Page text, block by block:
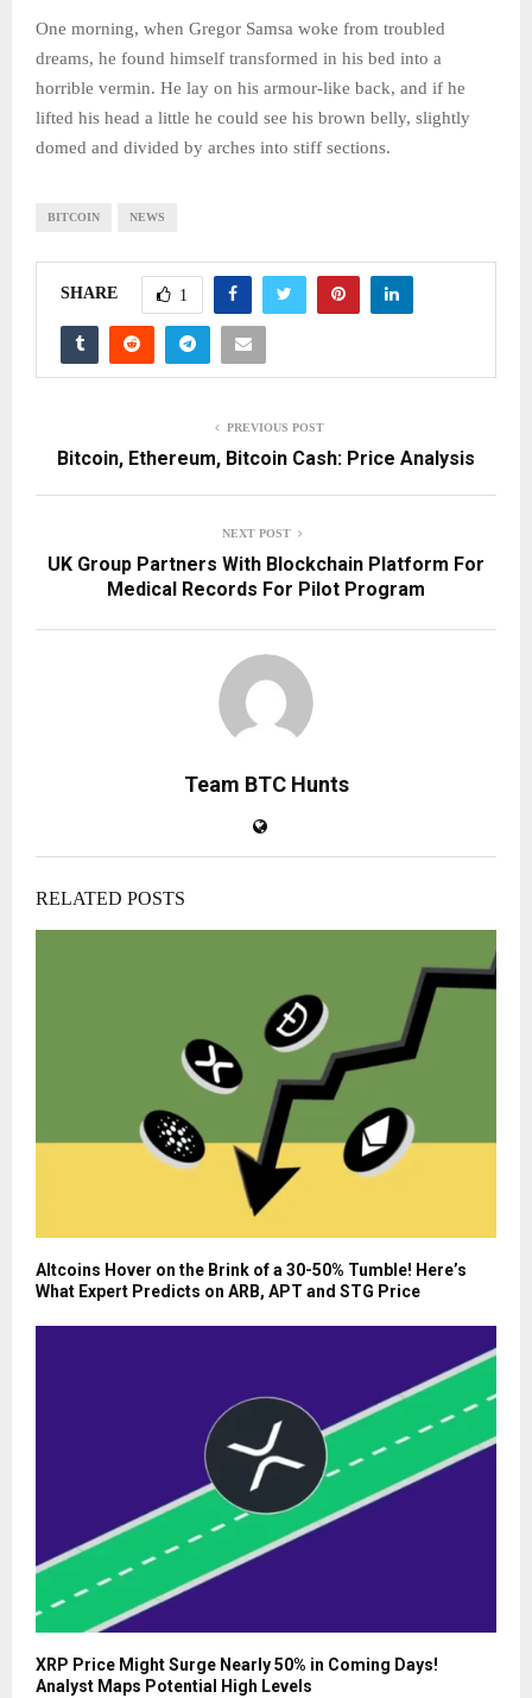
One morning, when Gregor Samsa woke from troubled
dreams, he found himself transformed in his bed into a
horrible vermin. He lay on his armour-like back, and if he
lifted his head a little he could see his brown belly, slightly
domed and divided by arches into stiff sections.
BITCOIN NEWS
SHARE 1
PREVIOUS POST
Bitcoin, Ethereum, Bitcoin Cash: Price Analysis
NEXT POST
UK Group Partners With Blockchain Platform For
Medical Records For Pilot Program
Team BTC Hunts
RELATED POSTS
Altcoins Hover on the Brink of a 30-50% Tumble! Here’s
What Expert Predicts on ARB, APT and STG Price
XRP Price Might Surge Nearly 50% in Coming Days!
Analyst Maps Potential High Levels